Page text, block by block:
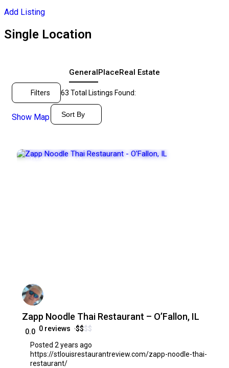
Add Listing
Single Location
GeneralPlaceReal Estate
Filters 63 Total Listings Found:
Show Map Sort By
FEATURED POPULAR
Zapp Noodle Thai Restaurant – O’Fallon, IL
0.0 0 reviews $$$$
Posted 2 years ago
https://stlouisrestaurantreview.com/zapp-noodle-thai-
restaurant/